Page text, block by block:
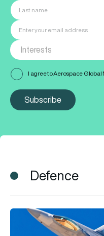
I agree to Aerospace Global
Subscribe
Defence
F-22 vs F-35: What’s the